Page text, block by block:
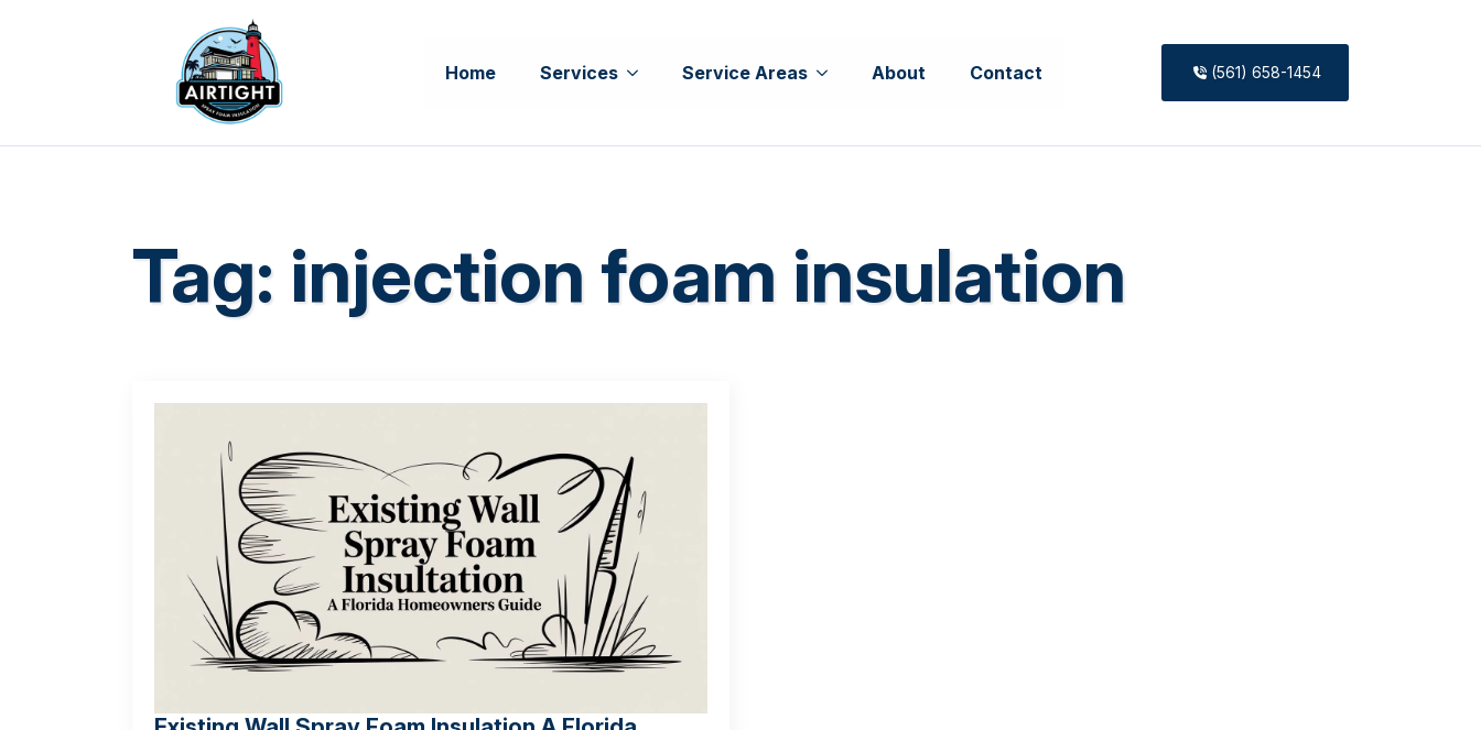
Home Services Service Areas About Contact (561) 658-1454
Tag: injection foam insulation